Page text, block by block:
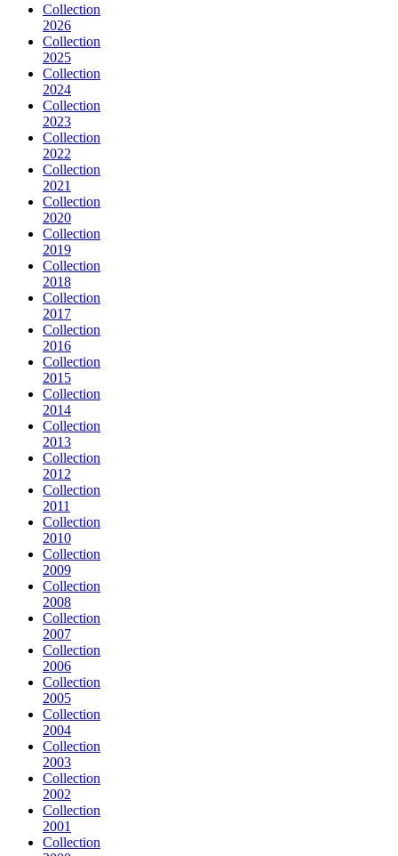
Collection
2026
Collection
2025
Collection
2024
Collection
2023
Collection
2022
Collection
2021
Collection
2020
Collection
2019
Collection
2018
Collection
2017
Collection
2016
Collection
2015
Collection
2014
Collection
2013
Collection
2012
Collection
2011
Collection
2010
Collection
2009
Collection
2008
Collection
2007
Collection
2006
Collection
2005
Collection
2004
Collection
2003
Collection
2002
Collection
2001
Collection